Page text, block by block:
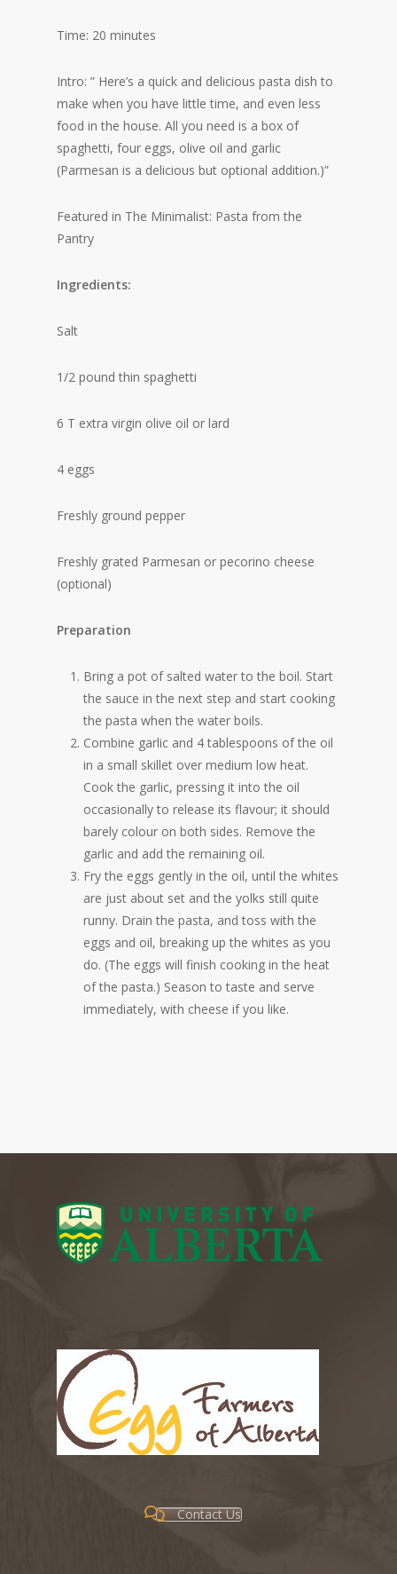
Time: 20 minutes
Intro: ” Here’s a quick and delicious pasta dish to
make when you have little time, and even less
food in the house. All you need is a box of
spaghetti, four eggs, olive oil and garlic
(Parmesan is a delicious but optional addition.)”
Featured in The Minimalist: Pasta from the
Pantry
Ingredients:
Salt
1/2 pound thin spaghetti
6 T extra virgin olive oil or lard
4 eggs
Freshly ground pepper
Freshly grated Parmesan or pecorino cheese
(optional)
Preparation
Bring a pot of salted water to the boil. Start
the sauce in the next step and start cooking
the pasta when the water boils.
Combine garlic and 4 tablespoons of the oil
in a small skillet over medium low heat.
Cook the garlic, pressing it into the oil
occasionally to release its flavour; it should
barely colour on both sides. Remove the
garlic and add the remaining oil.
Fry the eggs gently in the oil, until the whites
are just about set and the yolks still quite
runny. Drain the pasta, and toss with the
eggs and oil, breaking up the whites as you
do. (The eggs will finish cooking in the heat
of the pasta.) Season to taste and serve
immediately, with cheese if you like.
Contact Us